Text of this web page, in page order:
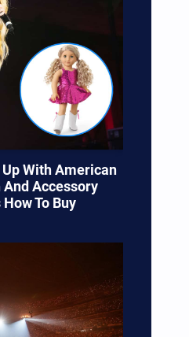
With American
Accessory
To Buy